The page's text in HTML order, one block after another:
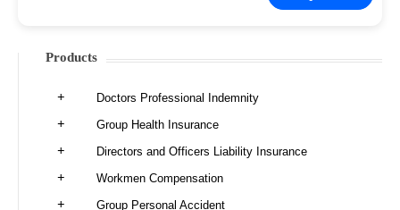
Products
Doctors Professional Indemnity
Group Health Insurance
Directors and Officers Liability Insurance
Workmen Compensation
Group Personal Accident